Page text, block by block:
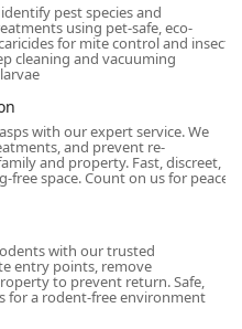
12789, USA
plans—one-time,
ensure they can
all levels of infestation and
can reach out via
request an inspection,
a comprehensive array of
services for both
Their offerings
pest species and
using pet-safe, eco-
for mite control and insect
cleaning and vacuuming
with our expert service. We
and prevent re-
and property. Fast, discreet,
space. Count on us for peace
with our trusted
entry points, remove
to prevent return. Safe,
for a rodent-free environment